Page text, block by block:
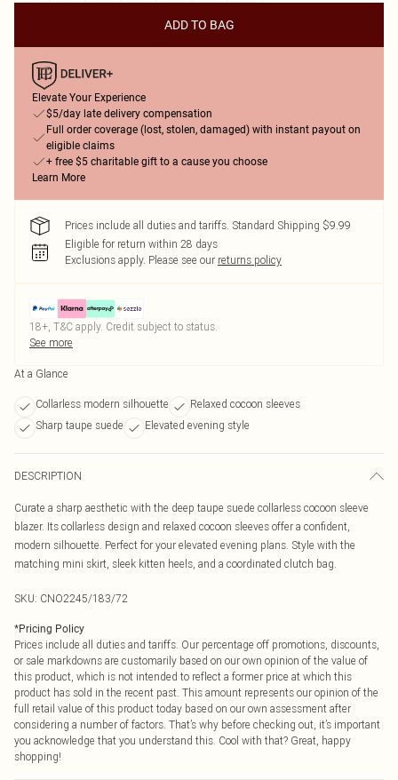
ADD TO BAG
Elevate Your Experience
$5/day late delivery compensation
Full order coverage (lost, stolen, damaged) with instant payout on
eligible claims
+ free $5 charitable gift to a cause you choose
Learn More
Prices include all duties and tariffs. Standard Shipping $9.99
Eligible for return within 28 days
Exclusions apply. Please see our returns policy
18+, T&C apply. Credit subject to status.
See more
At a Glance
Collarless modern silhouette
Relaxed cocoon sleeves
Sharp taupe suede
Elevated evening style
DESCRIPTION
Curate a sharp aesthetic with the deep taupe suede collarless cocoon sleeve
blazer. Its collarless design and relaxed cocoon sleeves offer a confident,
modern silhouette. Perfect for your elevated evening plans. Style with the
matching mini skirt, sleek kitten heels, and a coordinated clutch bag.
SKU: CNO2245/183/72
*Pricing Policy
Prices include all duties and tariffs. Our percentage off promotions, discounts,
or sale markdowns are customarily based on our own opinion of the value of
this product, which is not intended to reflect a former price at which this
product has sold in the recent past. This amount represents our opinion of the
full retail value of this product today based on our own assessment after
considering a number of factors. That’s why before checking out, it’s important
you acknowledge that you understand this. Cool with that? Great, happy
shopping!